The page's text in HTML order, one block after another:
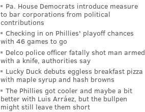
Pa. House Democrats introduce measure
to bar corporations from political
contributions
Checking in on Phillies' playoff chances
with 46 games to go
Delco police officer fatally shot man armed
with a knife, authorities say
Lucky Duck debuts eggless breakfast pizza
with maple syrup and hash browns
The Phillies got cooler and maybe a bit
better with Luis Arráez, but the bullpen
might still leave them short